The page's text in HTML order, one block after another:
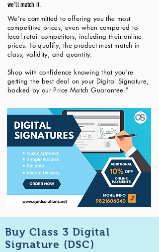
we'll match it.
We're committed to offering you the most
competitive prices, even when compared to
local retail competitors, including their online
prices. To qualify, the product must match in
class, validity, and quantity.
Shop with confidence knowing that you're
getting the best deal on your Digital Signature,
backed by our Price Match Guarantee."
Buy Class 3 Digital
Signature (DSC)